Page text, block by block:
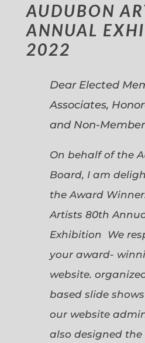
AUDUBON
ANNUAL
2022
Dear Elected
Associates,
and Non-
On behalf of the
Board, I am
the Award
Artists 80th
Exhibition We
your award-
website.
based slide
our website
also designed